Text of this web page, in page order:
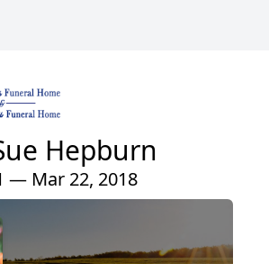
Hepburn
— Mar 22, 2018